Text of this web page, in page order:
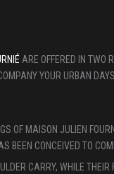
ARE OFFERED IN TWO
YOUR URBAN
OF MAISON JULIEN
BEEN CONCEIVED TO
CARRY, WHILE